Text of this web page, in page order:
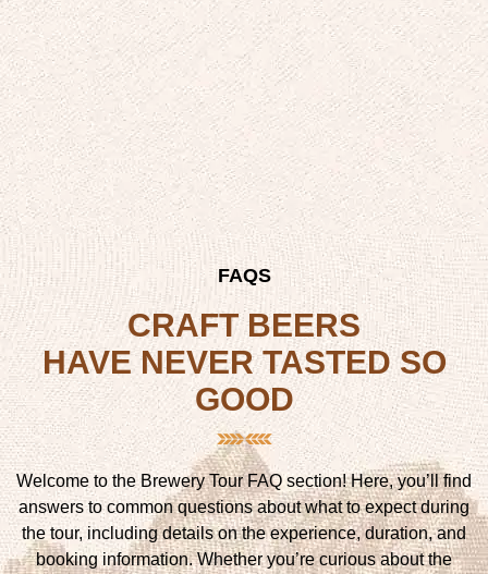
FAQS
CRAFT BEERS
HAVE NEVER TASTED SO
GOOD
Welcome to the Brewery Tour FAQ section! Here, you’ll find
answers to common questions about what to expect during
the tour, including details on the experience, duration, and
booking information. Whether you’re curious about the